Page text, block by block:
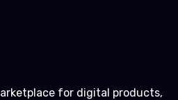
for digital products,